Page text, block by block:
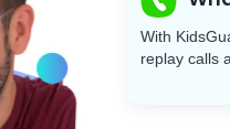
With
replay calls